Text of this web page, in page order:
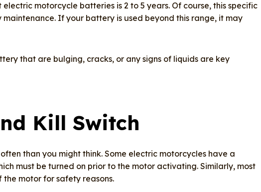
electric motorcycle batteries is 2 to 5 years. Of course, this specific
If your battery is used beyond this range, it may
that are bulging, cracks, or any signs of liquids are key
Kill Switch
than you might think. Some electric motorcycles have a
must be turned on prior to the motor activating. Similarly, most
motor for safety reasons.